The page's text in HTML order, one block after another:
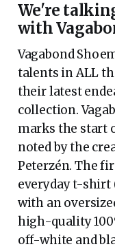
We're
with
Vagabond
talents in ALL
their latest
collection.
marks the start
noted by the
Peterzén. The
everyday t-shirt
with an
high-quality
off-white and